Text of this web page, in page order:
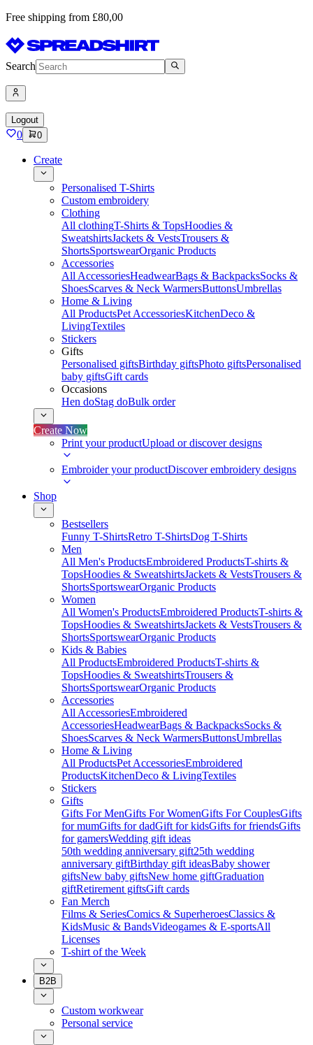
Free shipping from £80,00
Search
Logout
0 0
Create
Personalised T-Shirts
Custom embroidery
Clothing
All clothingT-Shirts & TopsHoodies &
SweatshirtsJackets & VestsTrousers &
ShortsSportswearOrganic Products
Accessories
All AccessoriesHeadwearBags & BackpacksSocks &
ShoesScarves & Neck WarmersButtonsUmbrellas
Home & Living
All ProductsPet AccessoriesKitchenDeco &
LivingTextiles
Stickers
Gifts
Personalised giftsBirthday giftsPhoto giftsPersonalised
baby giftsGift cards
Occasions
Hen doStag doBulk order
Create Now
Print your productUpload or discover designs
Embroider your productDiscover embroidery designs
Shop
Bestsellers
Funny T-ShirtsRetro T-ShirtsDog T-Shirts
Men
All Men's ProductsEmbroidered ProductsT-shirts &
TopsHoodies & SweatshirtsJackets & VestsTrousers &
ShortsSportswearOrganic Products
Women
All Women's ProductsEmbroidered ProductsT-shirts &
TopsHoodies & SweatshirtsJackets & VestsTrousers &
ShortsSportswearOrganic Products
Kids & Babies
All ProductsEmbroidered ProductsT-shirts &
TopsHoodies & SweatshirtsTrousers &
ShortsSportswearOrganic Products
Accessories
All AccessoriesEmbroidered
AccessoriesHeadwearBags & BackpacksSocks &
ShoesScarves & Neck WarmersButtonsUmbrellas
Home & Living
All ProductsPet AccessoriesEmbroidered
ProductsKitchenDeco & LivingTextiles
Stickers
Gifts
Gifts For MenGifts For WomenGifts For CouplesGifts
for mumGifts for dadGift for kidsGifts for friendsGifts
for gamersWedding gift ideas
50th wedding anniversary gift25th wedding
anniversary giftBirthday gift ideasBaby shower
giftsNew baby giftsNew home giftGraduation
giftRetirement giftsGift cards
Fan Merch
Films & SeriesComics & SuperheroesClassics &
KidsMusic & BandsVideogames & E-sportsAll
Licenses
T-shirt of the Week
B2B
Custom workwear
Personal service